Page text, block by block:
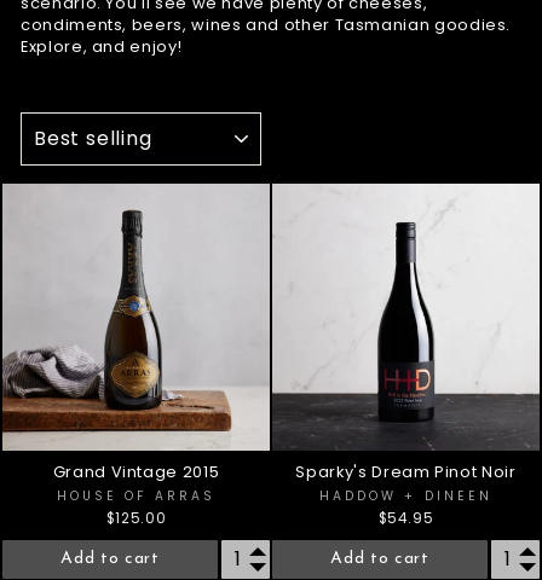
condiments, beers, wines and other Tasmanian goodies.
Explore, and enjoy!
SORT
Grand Vintage 2015
HOUSE OF ARRAS
$125.00
Add to cart
Sparky's Dream Pinot Noir
HADDOW + DINEEN
$54.95
Add to cart